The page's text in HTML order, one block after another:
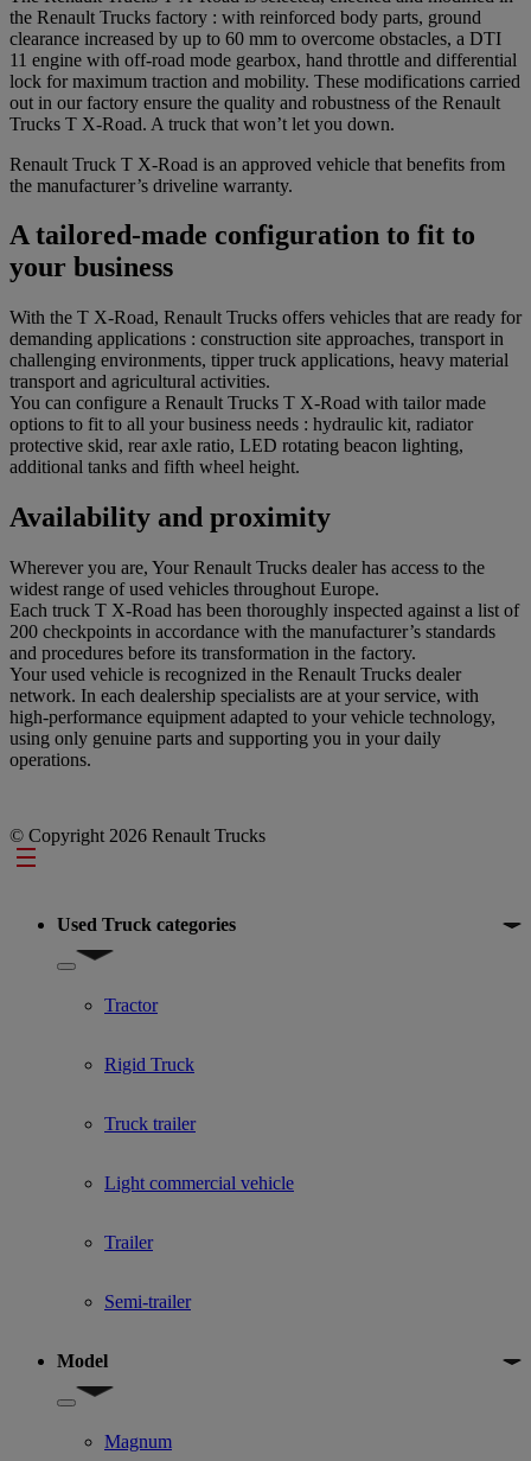
the Renault Trucks factory : with reinforced body parts, ground
clearance increased by up to 60 mm to overcome obstacles, a DTI
11 engine with off-road mode gearbox, hand throttle and differential
lock for maximum traction and mobility. These modifications carried
out in our factory ensure the quality and robustness of the Renault
Trucks T X-Road. A truck that won’t let you down.
Renault Truck T X-Road is an approved vehicle that benefits from
the manufacturer’s driveline warranty.
A tailored-made configuration to fit to
your business
With the T X-Road, Renault Trucks offers vehicles that are ready for
demanding applications : construction site approaches, transport in
challenging environments, tipper truck applications, heavy material
transport and agricultural activities.
You can configure a Renault Trucks T X-Road with tailor made
options to fit to all your business needs : hydraulic kit, radiator
protective skid, rear axle ratio, LED rotating beacon lighting,
additional tanks and fifth wheel height.
Availability and proximity
Wherever you are, Your Renault Trucks dealer has access to the
widest range of used vehicles throughout Europe.
Each truck T X-Road has been thoroughly inspected against a list of
200 checkpoints in accordance with the manufacturer’s standards
and procedures before its transformation in the factory.
Your used vehicle is recognized in the Renault Trucks dealer
network. In each dealership specialists are at your service, with
high-performance equipment adapted to your vehicle technology,
using only genuine parts and supporting you in your daily
operations.
© Copyright 2026 Renault Trucks
Footer
Used Truck categories
Show submenu for Used Truck categories
Tractor
Rigid Truck
Truck trailer
Light commercial vehicle
Trailer
Semi-trailer
Model
Show submenu for Model
Magnum